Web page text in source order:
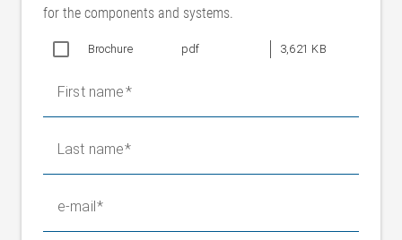
view
Flash
LED dark field illumination, coaxial flash (for
Protection
rating
Film/foil, paper, labels, cold and hot
(LxBxH)
OMS5 L: 255 x 149 x 149 mm
for the components and systems.
Brochure pdf 3,621 KB
First name
Last name
e-mail